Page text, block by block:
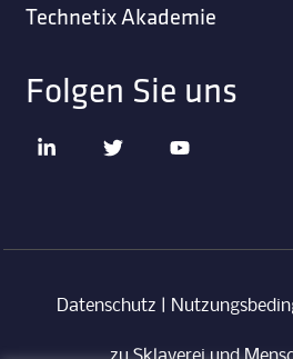
Technetix Akademie
Folgen Sie uns
Datenschutz